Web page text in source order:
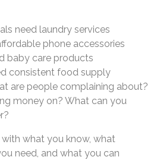
need laundry services
phone accessories
baby care products
consistent food supply
are people complaining about?
money on? What can you
with what you know, what
need, and what you can